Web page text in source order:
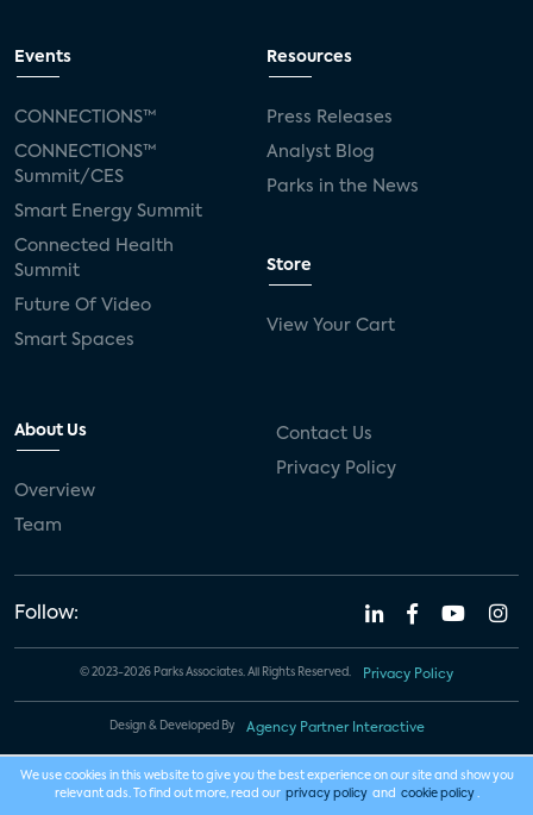
Events
CONNECTIONS™
CONNECTIONS™
Summit/CES
Smart Energy Summit
Connected Health
Summit
Future Of Video
Smart Spaces
Resources
Press Releases
Analyst Blog
Parks in the News
Store
View Your Cart
About Us
Overview
Team
Contact Us
Privacy Policy
Follow:
© 2023-2026 Parks Associates. All Rights Reserved. Privacy Policy
Design & Developed By Agency Partner Interactive
We use cookies in this website to give you the best experience on our site and show you
relevant ads. To find out more, read our privacy policy and cookie policy .